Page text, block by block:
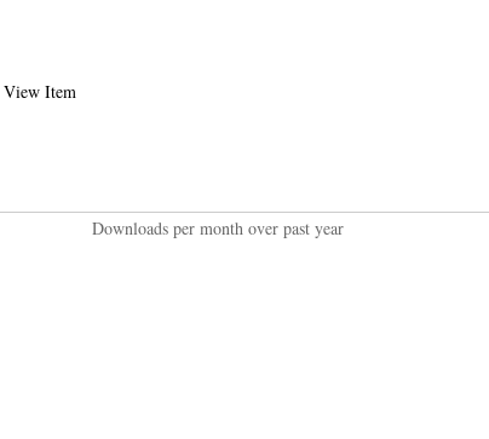
View Item
Downloads per month over past year